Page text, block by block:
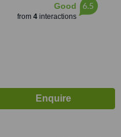
Good
from 4interactions
6.5